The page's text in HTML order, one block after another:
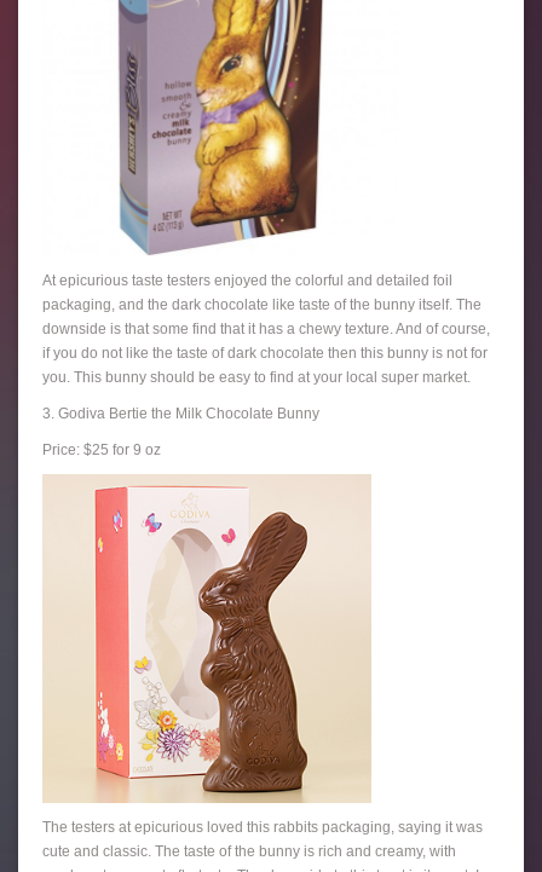
At epicurious taste testers enjoyed the colorful and detailed foil
packaging, and the dark chocolate like taste of the bunny itself. The
downside is that some find that it has a chewy texture. And of course,
if you do not like the taste of dark chocolate then this bunny is not for
you. This bunny should be easy to find at your local super market.
3. Godiva Bertie the Milk Chocolate Bunny
Price: $25 for 9 oz
The testers at epicurious loved this rabbits packaging, saying it was
cute and classic. The taste of the bunny is rich and creamy, with